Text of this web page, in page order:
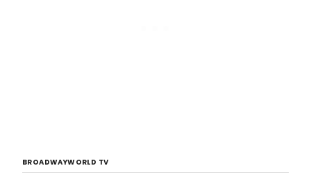
BROADWAYWORLD TV